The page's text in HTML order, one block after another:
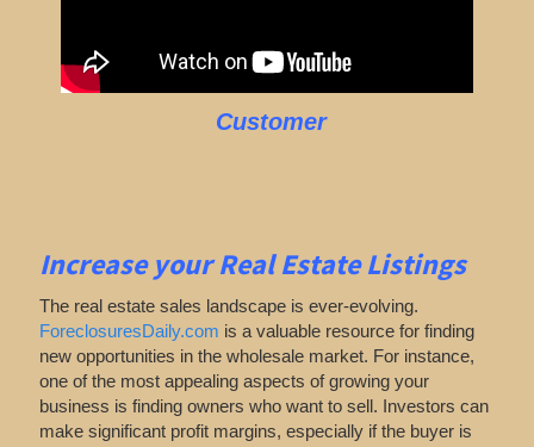
Customer
Increase your Real Estate Listings
The real estate sales landscape is ever-evolving.
ForeclosuresDaily.com is a valuable resource for finding
new opportunities in the wholesale market. For instance,
one of the most appealing aspects of growing your
business is finding owners who want to sell. Investors can
make significant profit margins, especially if the buyer is